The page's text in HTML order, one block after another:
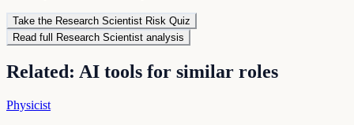
Take the Research Scientist Risk Quiz
Read full
Research Scientist analysis
Related: AI tools for similar roles
Physicist